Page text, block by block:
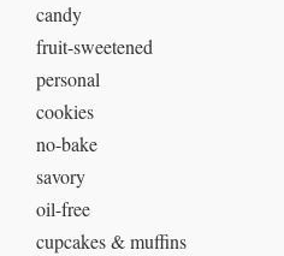
candy
fruit-sweetened
personal
cookies
no-bake
savory
oil-free
cupcakes & muffins